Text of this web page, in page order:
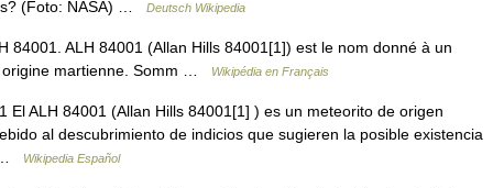
(Foto: NASA) …
Deutsch Wikipedia
84001. ALH 84001 (Allan Hills 84001[1]) est le nom donné à un
origine martienne. Somm …
Wikipédia en Français
ALH 84001 (Allan Hills 84001[1] ) es un meteorito de origen
al descubrimiento de indicios que sugieren la posible existencia
…
Wikipedia Español